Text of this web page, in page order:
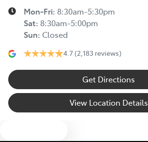
Audio - Aux Input USB Socket
Bluetooth System
Mon-Fri: 8:30am-5:30pm
Sat: 8:30am-5:00pm
Sun: Closed
4.7 (2,183 reviews)
Get Directions
View Location Details